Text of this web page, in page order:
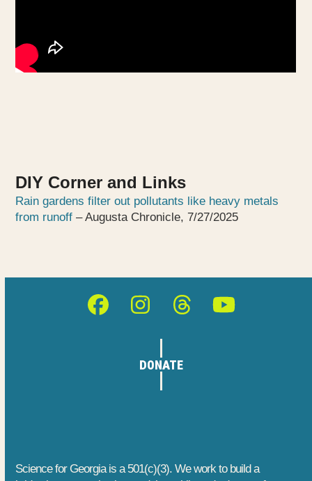
DIY Corner and Links
Rain gardens filter out pollutants like heavy metals
from runoff – Augusta Chronicle, 7/27/2025
Facebook
Instagram
ThreadsYouTube
DONATE
Science for Georgia is a 501(c)(3). We work to build a